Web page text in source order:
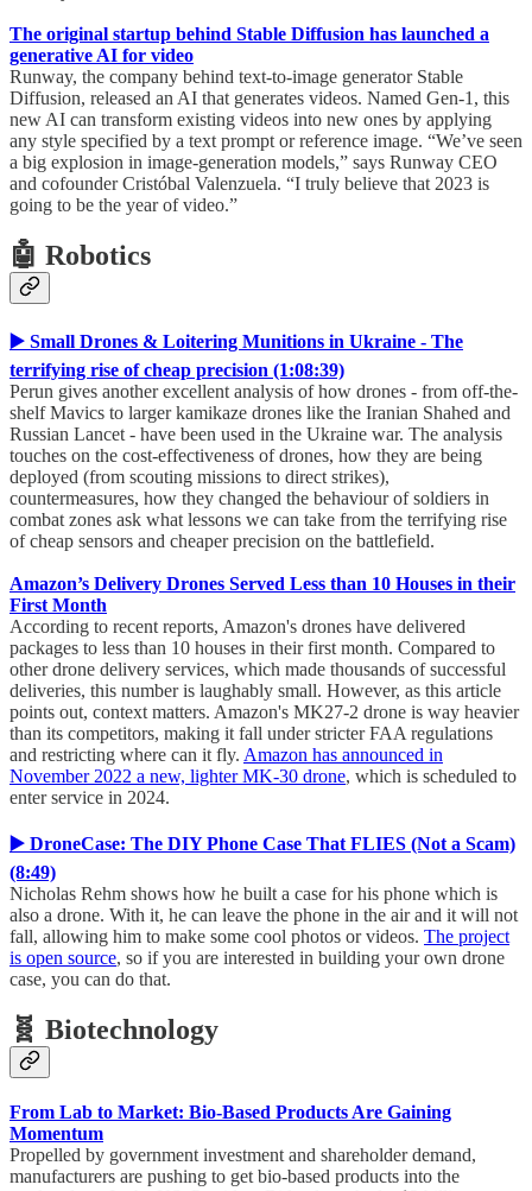
The original startup behind Stable Diffusion has launched a
generative AI for video
Runway, the company behind text-to-image generator Stable
Diffusion, released an AI that generates videos. Named Gen-1, this
new AI can transform existing videos into new ones by applying
any style specified by a text prompt or reference image. “We’ve seen
a big explosion in image-generation models,” says Runway CEO
and cofounder Cristóbal Valenzuela. “I truly believe that 2023 is
going to be the year of video.”
🤖 Robotics
▶️ Small Drones & Loitering Munitions in Ukraine - The
terrifying rise of cheap precision (1:08:39)
Perun gives another excellent analysis of how drones - from off-the-
shelf Mavics to larger kamikaze drones like the Iranian Shahed and
Russian Lancet - have been used in the Ukraine war. The analysis
touches on the cost-effectiveness of drones, how they are being
deployed (from scouting missions to direct strikes),
countermeasures, how they changed the behaviour of soldiers in
combat zones ask what lessons we can take from the terrifying rise
of cheap sensors and cheaper precision on the battlefield.
Amazon’s Delivery Drones Served Less than 10 Houses in their
First Month
According to recent reports, Amazon's drones have delivered
packages to less than 10 houses in their first month. Compared to
other drone delivery services, which made thousands of successful
deliveries, this number is laughably small. However, as this article
points out, context matters. Amazon's MK27-2 drone is way heavier
than its competitors, making it fall under stricter FAA regulations
and restricting where can it fly. Amazon has announced in
November 2022 a new, lighter MK-30 drone, which is scheduled to
enter service in 2024.
▶️ DroneCase: The DIY Phone Case That FLIES (Not a Scam)
(8:49)
Nicholas Rehm shows how he built a case for his phone which is
also a drone. With it, he can leave the phone in the air and it will not
fall, allowing him to make some cool photos or videos. The project
is open source, so if you are interested in building your own drone
case, you can do that.
🧬 Biotechnology
From Lab to Market: Bio-Based Products Are Gaining
Momentum
Propelled by government investment and shareholder demand,
manufacturers are pushing to get bio-based products into the